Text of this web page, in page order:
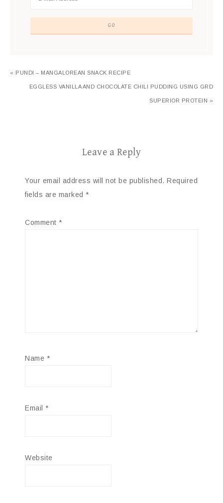
« PUNDI – MANGALOREAN SNACK RECIPE
EGGLESS VANILLA AND CHOCOLATE CHILI PUDDING USING GRD
SUPERIOR PROTEIN »
Leave a Reply
Your email address will not be published. Required
fields are marked *
Comment *
Name *
Email *
Website